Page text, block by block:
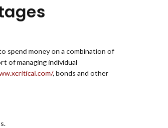
spend money on a combination of
of managing individual
, bonds and other